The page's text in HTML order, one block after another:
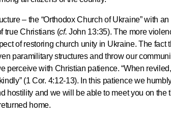
– the “Orthodox Church of Ukraine” with
true Christians (cf.John 13:35). The more
of restoring church unity in Ukraine. The fact
paramilitary structures and throw our
perceive with Christian patience. “When
(1 Cor. 4:12-13). In this patience we
hostility and we will be able to meet you on the
home.